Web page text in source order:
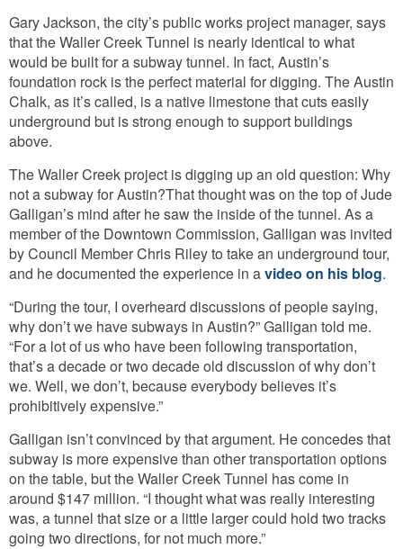
Gary Jackson, the city’s public works project manager, says
that the Waller Creek Tunnel is nearly identical to what
would be built for a subway tunnel. In fact, Austin’s
foundation rock is the perfect material for digging. The Austin
Chalk, as it’s called, is a native limestone that cuts easily
underground but is strong enough to support buildings
above.
The Waller Creek project is digging up an old question: Why
not a subway for Austin?That thought was on the top of Jude
Galligan’s mind after he saw the inside of the tunnel. As a
member of the Downtown Commission, Galligan was invited
by Council Member Chris Riley to take an underground tour,
and he documented the experience in avideo on his blog.
“During the tour, I overheard discussions of people saying,
why don’t we have subways in Austin?” Galligan told me.
“For a lot of us who have been following transportation,
that’s a decade or two decade old discussion of why don’t
we. Well, we don’t, because everybody believes it’s
prohibitively expensive.”
Galligan isn’t convinced by that argument. He concedes that
subway is more expensive than other transportation options
on the table, but the Waller Creek Tunnel has come in
around $147 million. “I thought what was really interesting
was, a tunnel that size or a little larger could hold two tracks
going two directions, for not much more.”